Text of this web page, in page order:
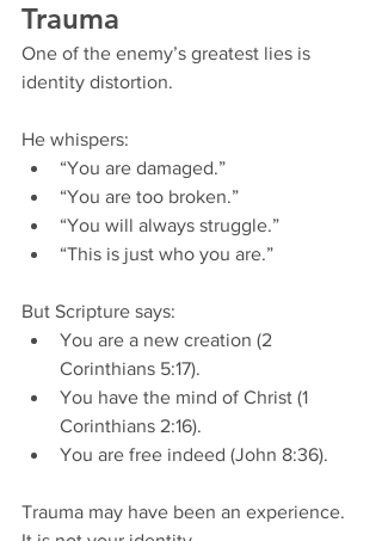
Trauma
One of the enemy’s greatest lies is
identity distortion.
He whispers:
“You are damaged.”
“You are too broken.”
“You will always struggle.”
“This is just who you are.”
But Scripture says:
You are a new creation (2
Corinthians 5:17).
You have the mind of Christ (1
Corinthians 2:16).
You are free indeed (John 8:36).
Trauma may have been an experience.